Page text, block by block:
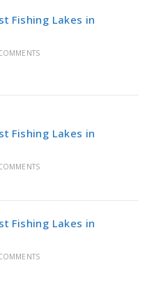
Fishing Lakes in
Fishing Lakes in
Fishing Lakes in